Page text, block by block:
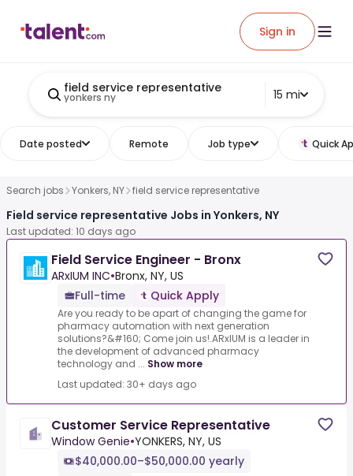
Sign in
field service representative
yonkers ny 15 mi
Date posted Remote Job type Quick
Search jobs Yonkers, NY field service representative
Field service representative Jobs in Yonkers, NY
Last updated: 10 days ago
Field Service Engineer - Bronx
ARxIUM INC•Bronx, NY, US
Full-time
Quick Apply
Are you ready to be apart of changing the game for
pharmacy automation with next generation
solutions?&#160; Come join us!.ARxIUM is a leader in
the development of advanced pharmacy
technology and ... Show more
Last updated: 30+ days ago
Customer Service Representative
Window Genie•YONKERS, NY, US
$40,000.00–$50,000.00 yearly